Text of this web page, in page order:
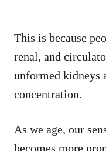
This is because
renal, and
unformed kidneys
concentration.
As we age, our
becomes more